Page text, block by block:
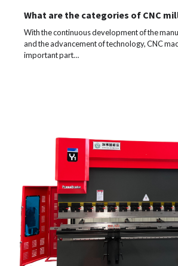
What are the categories of CNC
With the continuous development of the
and the advancement of technology, CNC
important part…